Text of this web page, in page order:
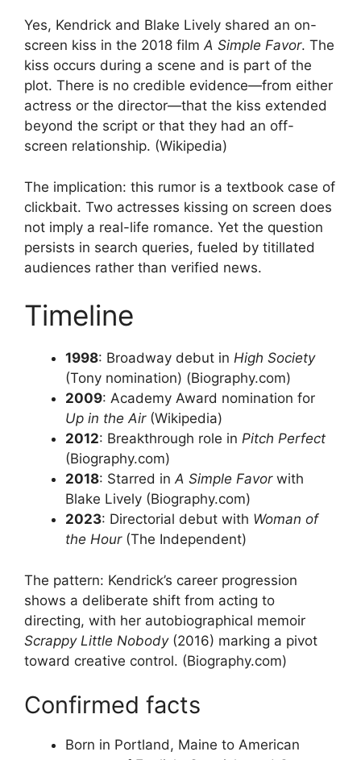
Yes, Kendrick and Blake Lively shared an on-
screen kiss in the 2018 filmA Simple Favor. The
kiss occurs during a scene and is part of the
plot. There is no credible evidence—from either
actress or the director—that the kiss extended
beyond the script or that they had an off-
screen relationship. (Wikipedia)
The implication: this rumor is a textbook case of
clickbait. Two actresses kissing on screen does
not imply a real-life romance. Yet the question
persists in search queries, fueled by titillated
audiences rather than verified news.
Timeline
1998: Broadway debut in High Society
(Tony nomination) (Biography.com)
2009: Academy Award nomination for
Up in the Air(Wikipedia)
2012: Breakthrough role in Pitch Perfect
(Biography.com)
2018: Starred inA Simple Favorwith
Blake Lively (Biography.com)
2023: Directorial debut with Woman of
the Hour(The Independent)
The pattern: Kendrick’s career progression
shows a deliberate shift from acting to
directing, with her autobiographical memoir
Scrappy Little Nobody(2016) marking a pivot
toward creative control. (Biography.com)
Confirmed facts
Born in Portland, Maine to American